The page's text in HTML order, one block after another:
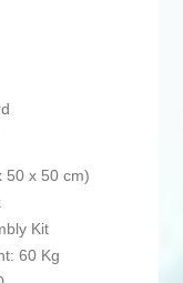
50 x 50 cm)
Kit
60 Kg